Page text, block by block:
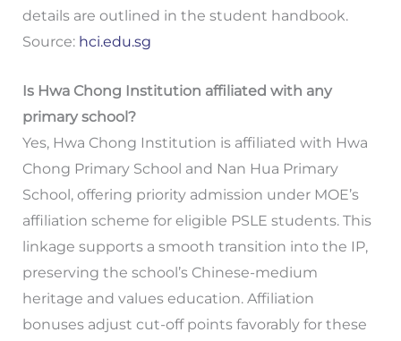
details are outlined in the student handbook.
Source: hci.edu.sg
Is Hwa Chong Institution affiliated with any
primary school?
Yes, Hwa Chong Institution is affiliated with Hwa
Chong Primary School and Nan Hua Primary
School, offering priority admission under MOE’s
affiliation scheme for eligible PSLE students. This
linkage supports a smooth transition into the IP,
preserving the school’s Chinese-medium
heritage and values education. Affiliation
bonuses adjust cut-off points favorably for these